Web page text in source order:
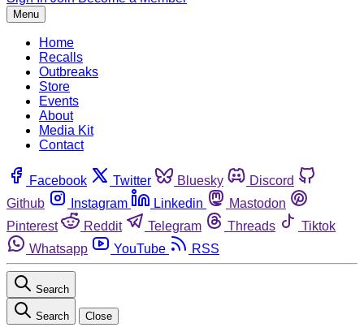
Menu
Home
Recalls
Outbreaks
Store
Events
About
Media Kit
Contact
Facebook Twitter Bluesky
Discord
Github
Instagram Linkedin
Mastodon
Pinterest
Reddit Telegram Threads
Tiktok
Whatsapp
YouTube RSS
Search
Search Close